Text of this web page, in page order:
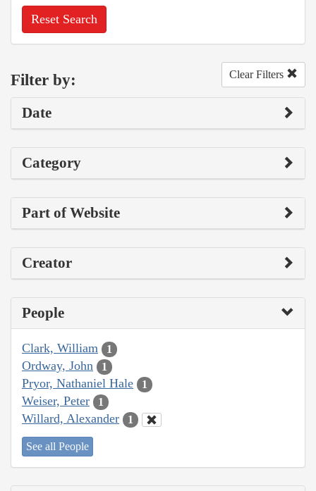
Reset Search
Filter by: Clear Filters
Date
Category
Part of Website
Creator
People
Clark, William 1
Ordway, John 1
Pryor, Nathaniel Hale 1
Weiser, Peter 1
Willard, Alexander 1
See all People